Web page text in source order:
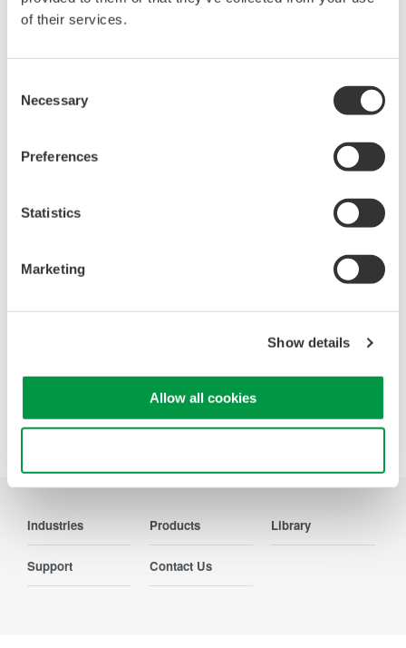
of their services.
Selection
Necessary
Preferences
Statistics
Marketing
Show details
Allow all cookies
high-speed waveform
Power analysis, serial bus analysis, & switching loss
Oscilloscopes
deeper insight with high-
for speed, clarity, and precision.
Precision Making
Industries Products Library
Support Contact Us